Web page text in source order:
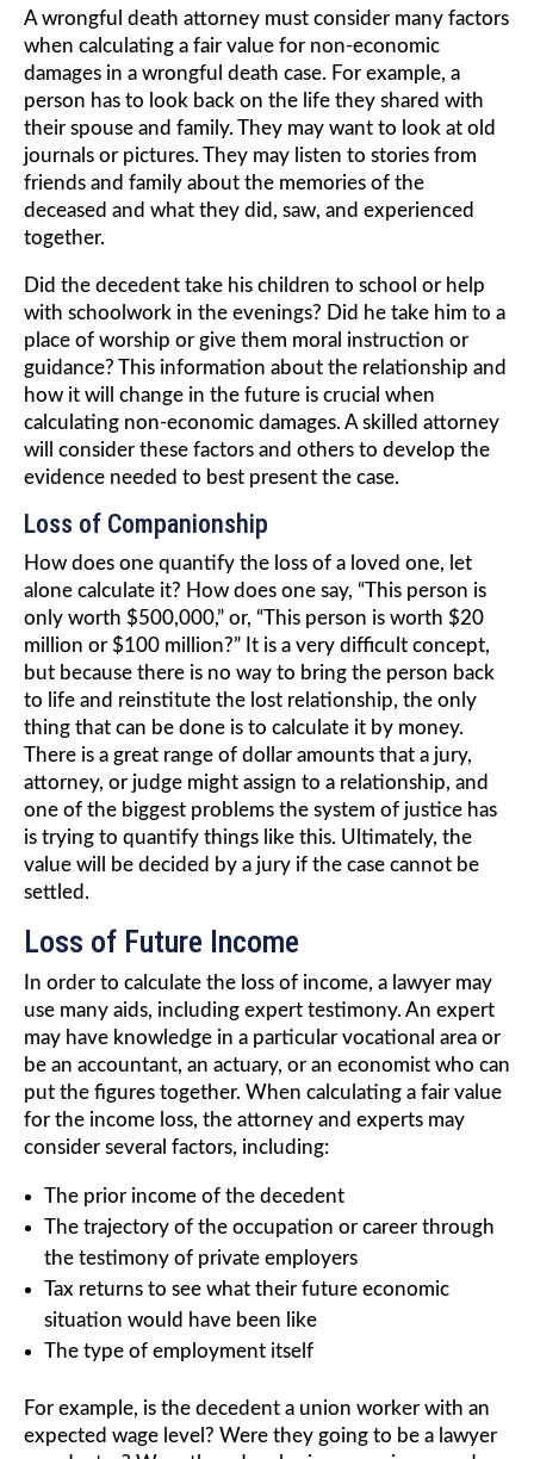
A wrongful death attorney must consider many factors
when calculating a fair value for non-economic
damages in a wrongful death case. For example, a
person has to look back on the life they shared with
their spouse and family. They may want to look at old
journals or pictures. They may listen to stories from
friends and family about the memories of the
deceased and what they did, saw, and experienced
together.
Did the decedent take his children to school or help
with schoolwork in the evenings? Did he take him to a
place of worship or give them moral instruction or
guidance? This information about the relationship and
how it will change in the future is crucial when
calculating non-economic damages. A skilled attorney
will consider these factors and others to develop the
evidence needed to best present the case.
Loss of Companionship
How does one quantify the loss of a loved one, let
alone calculate it? How does one say, “This person is
only worth $500,000,” or, “This person is worth $20
million or $100 million?” It is a very difficult concept,
but because there is no way to bring the person back
to life and reinstitute the lost relationship, the only
thing that can be done is to calculate it by money.
There is a great range of dollar amounts that a jury,
attorney, or judge might assign to a relationship, and
one of the biggest problems the system of justice has
is trying to quantify things like this. Ultimately, the
value will be decided by a jury if the case cannot be
settled.
Loss of Future Income
In order to calculate the loss of income, a lawyer may
use many aids, including expert testimony. An expert
may have knowledge in a particular vocational area or
be an accountant, an actuary, or an economist who can
put the figures together. When calculating a fair value
for the income loss, the attorney and experts may
consider several factors, including:
The prior income of the decedent
The trajectory of the occupation or career through
the testimony of private employers
Tax returns to see what their future economic
situation would have been like
The type of employment itself
For example, is the decedent a union worker with an
expected wage level? Were they going to be a lawyer